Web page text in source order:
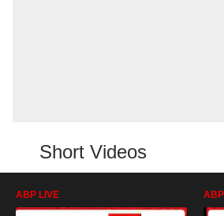
Short Videos
ABP LIVE